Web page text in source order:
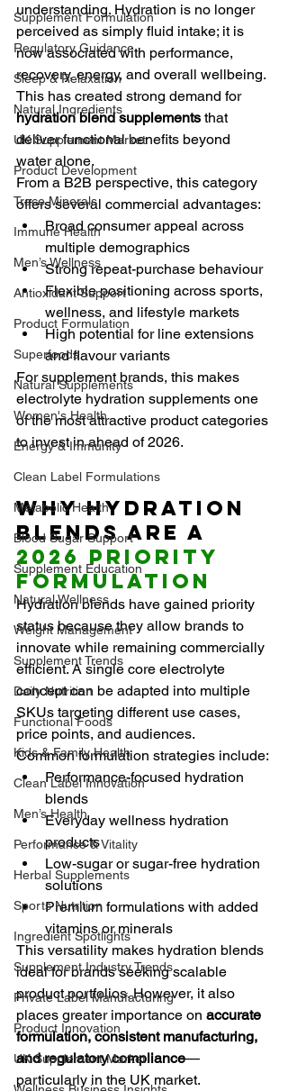
Supplement Formulation
Regulatory Guidance
Sleep & Relaxation
Natural Ingredients
UK Supplement Market
Product Development
Trace Minerals
Immune Health
Men’s Wellness
Antioxidant Support
Product Formulation
Superfoods
Natural Supplements
Women's Health
Energy & Immunity
Clean Label Formulations
Metabolic Health
Blood Sugar Support
Supplement Education
Natural Wellness
Weight Management
Supplement Trends
Daily Nutrition
Functional Foods
Kids & Family Health
Clean Label Innovation
Men’s Health
Performance & Vitality
Herbal Supplements
Sports Nutrition
Ingredient Spotlights
Supplement Industry Trends
Private Label Manufacturing
Product Innovation
UK Supplement Market
understanding. Hydration is no longer
perceived as simply fluid intake; it is
now associated with performance,
recovery, energy, and overall wellbeing.
This has created strong demand for
hydration blend supplements that
deliver functional benefits beyond
water alone.
From a B2B perspective, this category
offers several commercial advantages:
Broad consumer appeal across
multiple demographics
Strong repeat-purchase behaviour
Flexible positioning across sports,
wellness, and lifestyle markets
High potential for line extensions
and flavour variants
For supplement brands, this makes
electrolyte hydration supplements one
of the most attractive product categories
to invest in ahead of 2026.
Why Hydration
Blends Are a
2026 Priority
Formulation
Hydration blends have gained priority
status because they allow brands to
innovate while remaining commercially
efficient. A single core electrolyte
concept can be adapted into multiple
SKUs targeting different use cases,
price points, and audiences.
Common formulation strategies include:
Performance-focused hydration
blends
Everyday wellness hydration
products
Low-sugar or sugar-free hydration
solutions
Premium formulations with added
vitamins or minerals
This versatility makes hydration blends
ideal for brands seeking scalable
product portfolios. However, it also
places greater importance on accurate
formulation, consistent manufacturing,
and regulatory compliance—
particularly in the UK market.